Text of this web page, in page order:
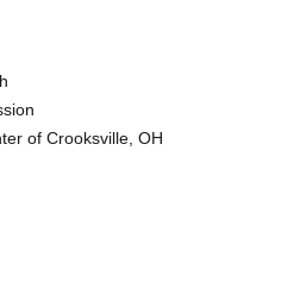
of Crooksville, OH